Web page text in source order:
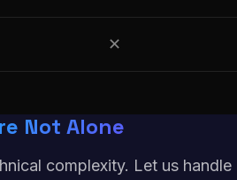
✕
Not Alone
complexity. Let us handle